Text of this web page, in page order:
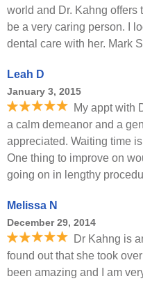
world and Dr. Kahng offers
be a very caring person. I
dental care with her. Mark
Leah D
January 3, 2015
My appt with
a calm demeanor and a
appreciated. Waiting time
One thing to improve on
going on in lengthy
Melissa N
December 29, 2014
Dr Kahng is
found out that she took
been amazing and I am